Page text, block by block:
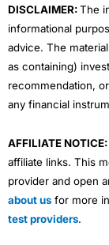
DISCLAIMER:The
informational
advice. The
as containing)
recommendation,
any financial
AFFILIATE NOTICE:
affiliate links. This
provider and open
about us for more
test providers.